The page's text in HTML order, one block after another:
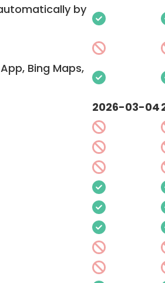
by
Bing Maps,
2026-03-04